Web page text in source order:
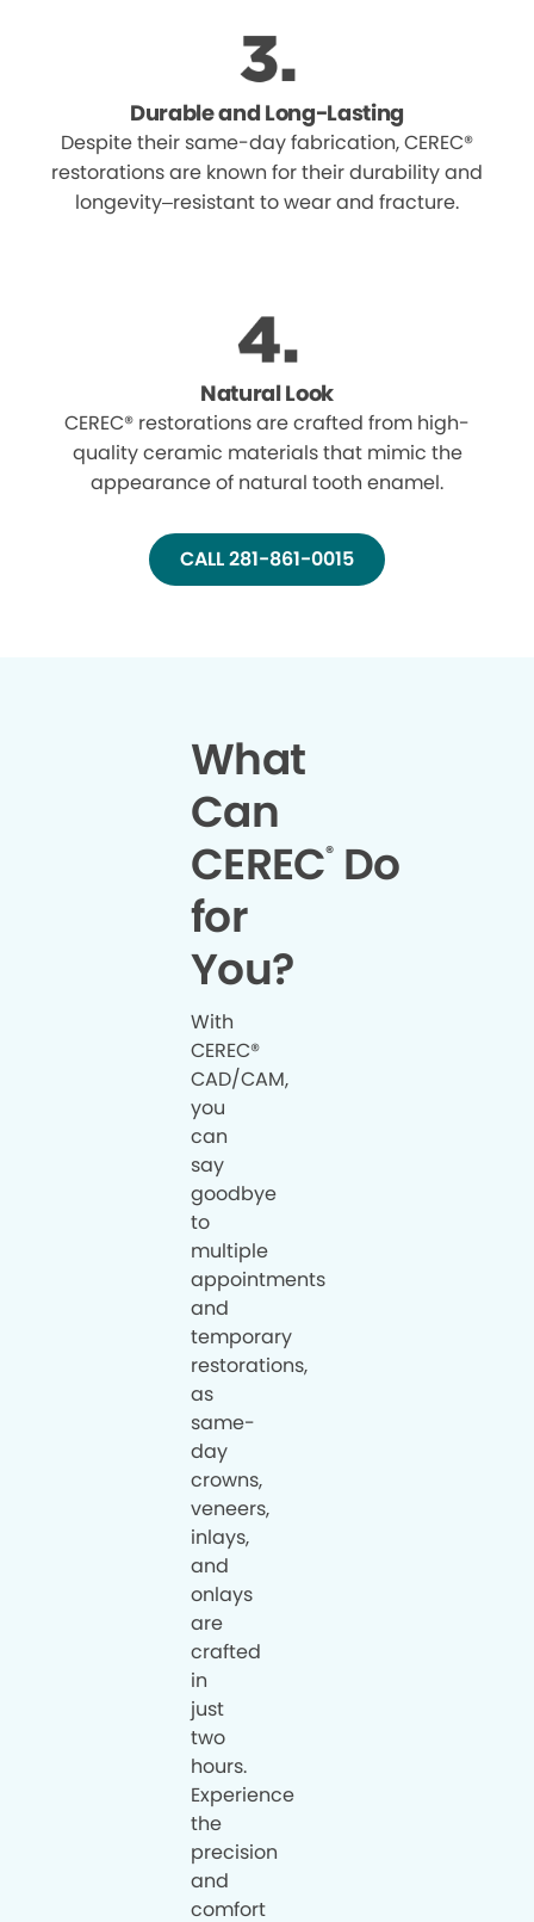
Durable and Long-Lasting
Despite their same-day fabrication, CEREC®
restorations are known for their durability and
longevity–resistant to wear and fracture.
Natural Look
CEREC® restorations are crafted from high-
quality ceramic materials that mimic the
appearance of natural tooth enamel.
CALL 281-861-0015
What
Can
CEREC®Do
for
You?
With
CEREC®
CAD/CAM,
you
can
say
goodbye
to
multiple
appointments
and
temporary
restorations,
as
same-
day
crowns,
veneers,
inlays,
and
onlays
are
crafted
in
just
two
hours.
Experience
the
precision
and
comfort